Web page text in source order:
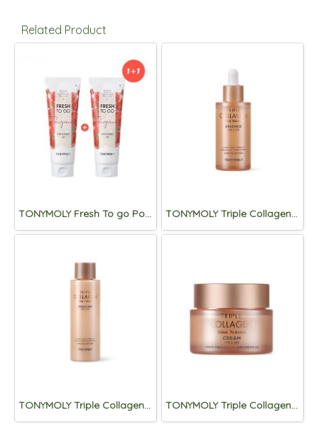
Related Product
TONYMOLY Fresh To go Pomegranate Foam Cleanser 170ml (1+1) TONYMOLY Triple Collagen Total Tension Essence 50ml
TONYMOLY Triple Collagen Total Tension Emulsion 200mL TONYMOLY Triple Collagen Total Tension Cream 80ml